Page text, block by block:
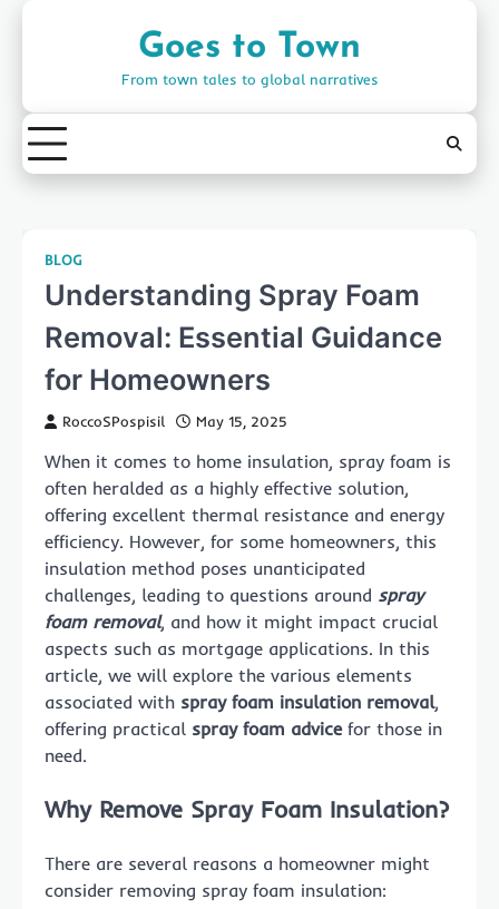
Goes to Town
From town tales to global narratives
BLOG
Understanding Spray Foam
Removal: Essential Guidance
for Homeowners
RoccoSPospisil May 15, 2025
When it comes to home insulation, spray foam is
often heralded as a highly effective solution,
offering excellent thermal resistance and energy
efficiency. However, for some homeowners, this
insulation method poses unanticipated
challenges, leading to questions around spray
foam removal, and how it might impact crucial
aspects such as mortgage applications. In this
article, we will explore the various elements
associated with spray foam insulation removal,
offering practical spray foam advicefor those in
need.
Why Remove Spray Foam Insulation?
There are several reasons a homeowner might
consider removing spray foam insulation: